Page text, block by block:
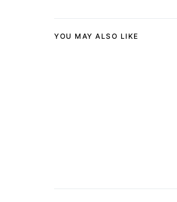
YOU MAY ALSO LIKE